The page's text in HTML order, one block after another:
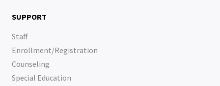
SUPPORT
Staff
Enrollment/Registration
Counseling
Special Education